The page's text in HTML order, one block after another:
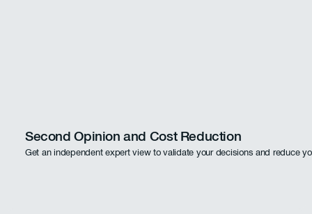
Second Opinion and Cost Reduction
Get an independent expert view to validate your decisions and reduce